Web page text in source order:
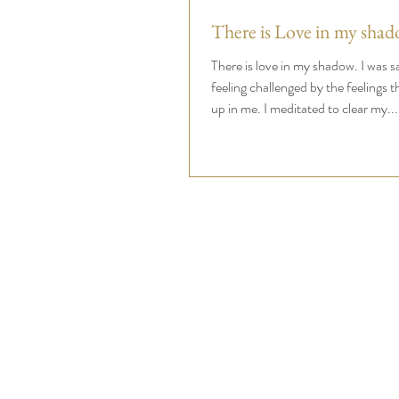
There is Love in my
There is love in my shadow. I was
feeling challenged by the feelings
up in me. I meditated to clear my...